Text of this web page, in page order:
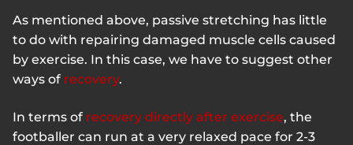
As mentioned above, passive stretching has little
to do with repairing damaged muscle cells caused
by exercise. In this case, we have to suggest other
ways of recovery.
In terms of recovery directly after exercise, the
footballer can run at a very relaxed pace for 2-3